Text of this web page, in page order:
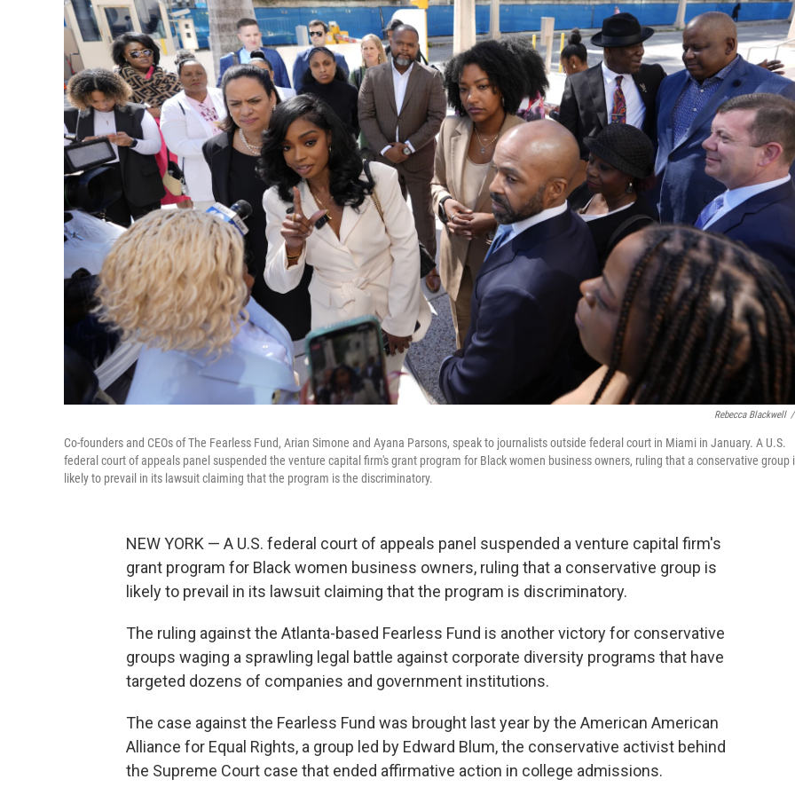
Rebecca Blackwell /
Co-founders and CEOs of The Fearless Fund, Arian Simone and Ayana Parsons, speak to journalists outside federal court in Miami in January. A U.S.
federal court of appeals panel suspended the venture capital firm's grant program for Black women business owners, ruling that a conservative group
likely to prevail in its lawsuit claiming that the program is the discriminatory.
NEW YORK — A U.S. federal court of appeals panel suspended a venture capital firm's
grant program for Black women business owners, ruling that a conservative group is
likely to prevail in its lawsuit claiming that the program is discriminatory.
The ruling against the Atlanta-based Fearless Fund is another victory for conservative
groups waging a sprawling legal battle against corporate diversity programs that have
targeted dozens of companies and government institutions.
The case against the Fearless Fund was brought last year by the American American
Alliance for Equal Rights, a group led by Edward Blum, the conservative activist behind
the Supreme Court case that ended affirmative action in college admissions.